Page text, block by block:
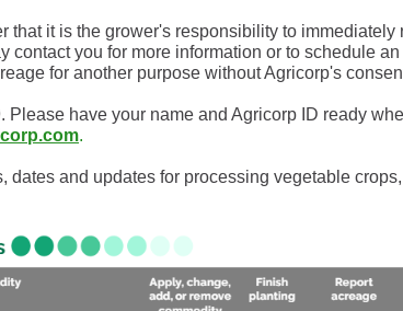
that it is the grower's responsibility to
contact you for more information or to schedule
for another purpose without Agricorp's
have your name and Agricorp ID ready
.
dates and updates for processing vegetable